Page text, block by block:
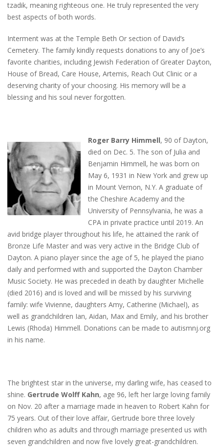
tzadik, meaning righteous one. He truly represented the very
best aspects of both words.
Interment was at the Temple Beth Or section of David’s
Cemetery. The family kindly requests donations to any of Joe’s
favorite charities, including Jewish Federation of Greater Dayton,
House of Bread, Care House, Artemis, Reach Out Clinic or a
deserving charity of your choosing. His memory will be a
blessing and his soul never forgotten.
Roger Barry Himmell, 90 of Dayton,
died on Dec. 5. The son of Julia and
Benjamin Himmell, he was born on
May 6, 1931 in New York and grew up
in Mount Vernon, N.Y. A graduate of
the Cheshire Academy and the
University of Pennsylvania, he was a
CPA in private practice until 2019. An
avid bridge player throughout his life, he attained the rank of
Bronze Life Master and was very active in the Bridge Club of
Dayton. A piano player since the age of 5, he played the piano
daily and performed with and supported the Dayton Chamber
Music Society. He was preceded in death by daughter Michelle
(died 2016) and is loved and will be missed by his surviving
family: wife Vivienne, daughters Amy, Catherine (Michael), as
well as grandchildren Ian, Aidan, Max and Emily, and his brother
Lewis (Rhoda) Himmell. Donations can be made to autismnj.org
in his name.
The brightest star in the universe, my darling wife, has ceased to
shine. Gertrude Wolff Kahn, age 96, left her large loving family
on Nov. 20 after a marriage made in heaven to Robert Kahn for
75 years. Out of their love affair, Gertrude bore three lovely
children who as adults and through marriage presented us with
seven grandchildren and now five lovely great-grandchildren.